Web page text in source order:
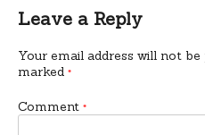
Leave a Reply
Your email address will not be
marked *
Comment *